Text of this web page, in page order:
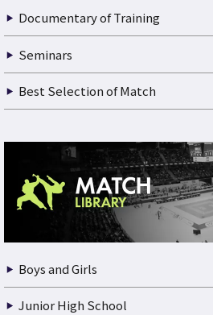
Documentary of Training
Seminars
Best Selection of Match
Boys and Girls
Junior High School